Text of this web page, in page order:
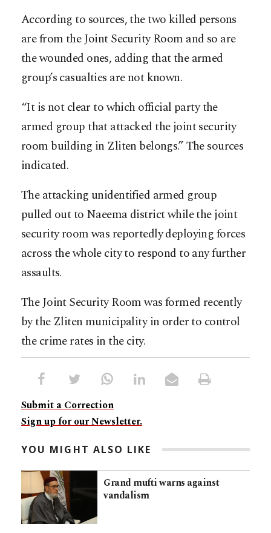
According to sources, the two killed persons
are from the Joint Security Room and so are
the wounded ones, adding that the armed
group’s casualties are not known.
“It is not clear to which official party the
armed group that attacked the joint security
room building in Zliten belongs.” The sources
indicated.
The attacking unidentified armed group
pulled out to Naeema district while the joint
security room was reportedly deploying forces
across the whole city to respond to any further
assaults.
The Joint Security Room was formed recently
by the Zliten municipality in order to control
the crime rates in the city.
Submit a Correction
Sign up for our Newsletter.
YOU MIGHT ALSO LIKE
Grand mufti warns against
vandalism